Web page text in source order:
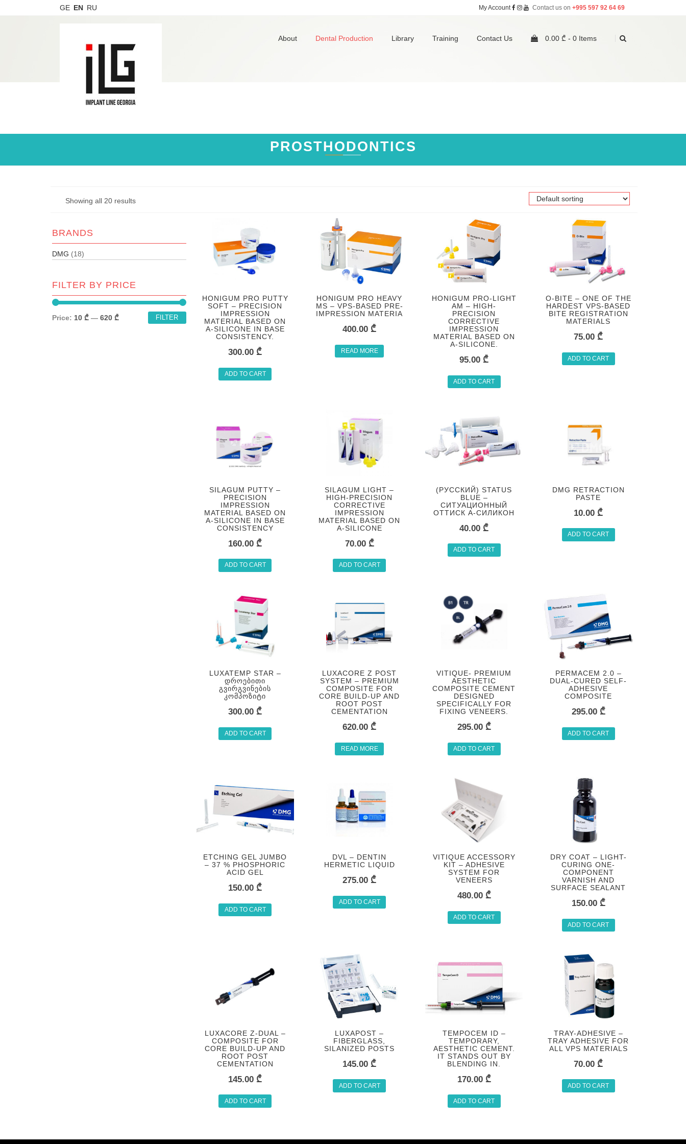
GE EN RU Contact us on +995 597 92 64 69
My Account
About Dental Production Library Training Contact Us 0.00 ₾ -0 Items
PROSTHODONTICS
Showing all 20 results
BRANDS
DMG (18)
FILTER BY PRICE
FILTER
Price: 10 ₾ — 620 ₾
HONIGUM PRO PUTTY
SOFT – PRECISION
IMPRESSION
MATERIAL BASED ON
A-SILICONE IN BASE
CONSISTENCY.
300.00 ₾
ADD TO CART
HONIGUM PRO HEAVY
MS – VPS-BASED PRE-
IMPRESSION MATERIA
400.00 ₾
READ MORE
HONIGUM PRO-LIGHT
AM – HIGH-
PRECISION
CORRECTIVE
IMPRESSION
MATERIAL BASED ON
A-SILICONE.
95.00 ₾
ADD TO CART
O-BITE – ONE OF THE
HARDEST VPS-BASED
BITE REGISTRATION
MATERIALS
75.00 ₾
ADD TO CART
SILAGUM PUTTY –
PRECISION
IMPRESSION
MATERIAL BASED ON
A-SILICONE IN BASE
CONSISTENCY
160.00 ₾
ADD TO CART
SILAGUM LIGHT –
HIGH-PRECISION
CORRECTIVE
IMPRESSION
MATERIAL BASED ON
A-SILICONE
70.00 ₾
ADD TO CART
(РУССКИЙ) STATUS
BLUE –
СИТУАЦИОННЫЙ
ОТТИСК А-СИЛИКОН
40.00 ₾
ADD TO CART
DMG RETRACTION
PASTE
10.00 ₾
ADD TO CART
LUXATEMP STAR –
ᲓᲠᲝᲔᲑᲘᲗᲘ
ᲒᲕᲘᲠᲒᲕᲘᲜᲔᲑᲘᲡ
ᲙᲝᲛᲞᲝᲖᲘᲢᲘ
300.00 ₾
ADD TO CART
LUXACORE Z POST
SYSTEM – PREMIUM
COMPOSITE FOR
CORE BUILD-UP AND
ROOT POST
CEMENTATION
620.00 ₾
READ MORE
VITIQUE- PREMIUM
AESTHETIC
COMPOSITE CEMENT
DESIGNED
SPECIFICALLY FOR
FIXING VENEERS.
295.00 ₾
ADD TO CART
PERMACEM 2.0 –
DUAL-CURED SELF-
ADHESIVE
COMPOSITE
295.00 ₾
ADD TO CART
ETCHING GEL JUMBO
– 37 % PHOSPHORIC
ACID GEL
150.00 ₾
ADD TO CART
DVL – DENTIN
HERMETIC LIQUID
275.00 ₾
ADD TO CART
VITIQUE ACCESSORY
KIT – ADHESIVE
SYSTEM FOR
VENEERS
480.00 ₾
ADD TO CART
DRY COAT – LIGHT-
CURING ONE-
COMPONENT
VARNISH AND
SURFACE SEALANT
150.00 ₾
ADD TO CART
LUXACORE Z-DUAL –
COMPOSITE FOR
CORE BUILD-UP AND
ROOT POST
CEMENTATION
145.00 ₾
ADD TO CART
LUXAPOST –
FIBERGLASS,
SILANIZED POSTS
145.00 ₾
ADD TO CART
TEMPOCEM ID –
TEMPORARY,
AESTHETIC CEMENT.
IT STANDS OUT BY
BLENDING IN.
170.00 ₾
ADD TO CART
TRAY-ADHESIVE –
TRAY ADHESIVE FOR
ALL VPS MATERIALS
70.00 ₾
ADD TO CART